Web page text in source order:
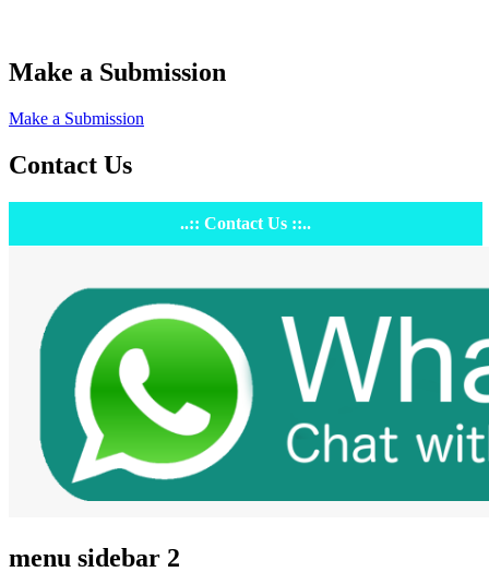
Make a Submission
Make a Submission
Contact Us
..:: Contact Us ::..
menu sidebar 2